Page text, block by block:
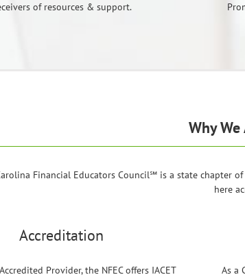
of resources & support.
Why
Financial Educators Council℠ is a state chapter
here
Accreditation
Provider, the NFEC offers IACET
As a